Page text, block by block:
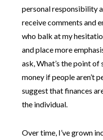
personal responsibility
receive comments and
who balk at my
and place more
ask, What’s the point
money if people aren’t
suggest that finances
the individual.
Over time, I’ve grown